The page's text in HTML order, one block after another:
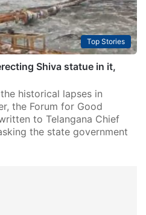
Top Stories
Shiva statue in it,
historical lapses in
the Forum for Good
to Telangana Chief
the state government